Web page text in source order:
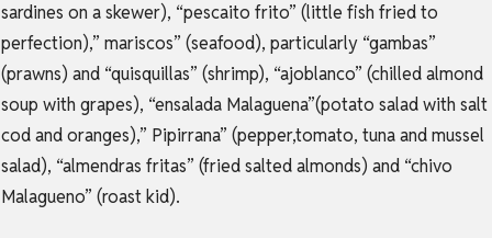
sardines on a skewer), “pescaito frito” (little fish fried to
perfection),” mariscos” (seafood), particularly “gambas”
(prawns) and “quisquillas” (shrimp), “ajoblanco” (chilled almond
soup with grapes), “ensalada Malaguena”(potato salad with salt
cod and oranges),” Pipirrana” (pepper,tomato, tuna and mussel
salad), “almendras fritas” (fried salted almonds) and “chivo
Malagueno” (roast kid).